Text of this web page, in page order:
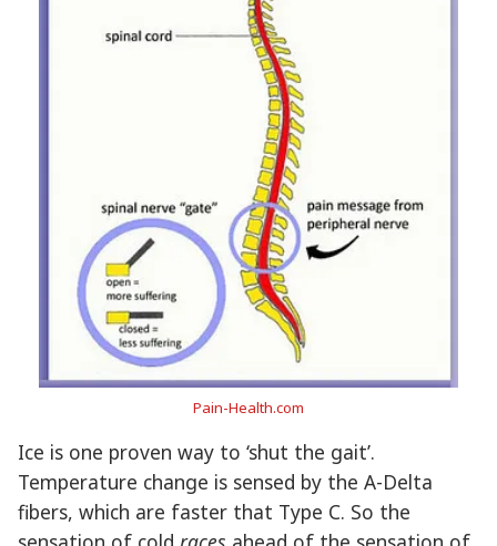
Pain-Health.com
Ice is one proven way to ‘shut the gait’.
Temperature change is sensed by the A-Delta
fibers, which are faster that Type C. So the